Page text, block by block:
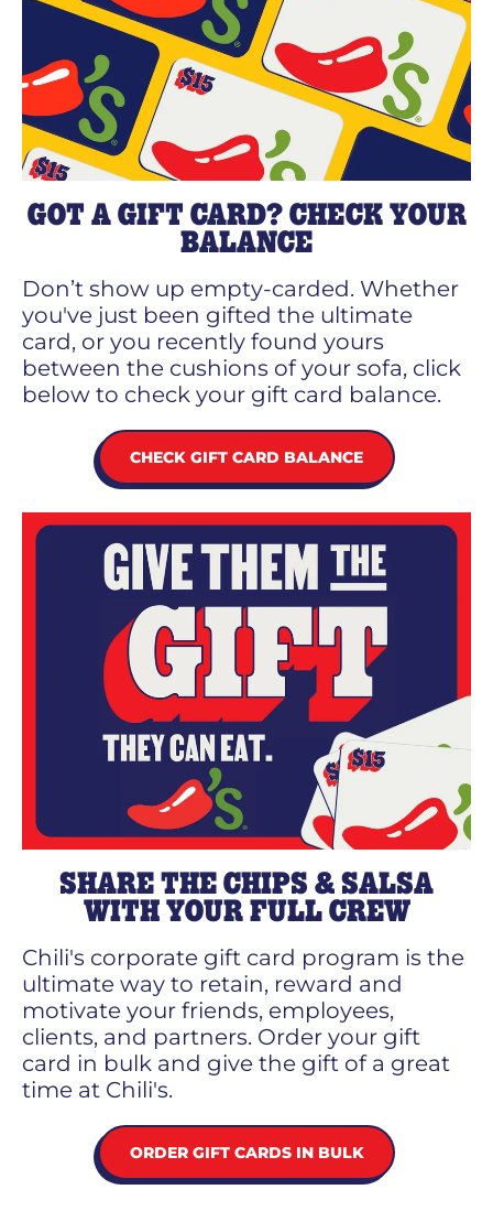
GOT A GIFT CARD? CHECK YOUR
BALANCE
Don’t show up empty-carded. Whether
you've just been gifted the ultimate
card, or you recently found yours
between the cushions of your sofa, click
below to check your gift card balance.
CHECK GIFT CARD BALANCE
SHARE THE CHIPS & SALSA
WITH YOUR FULL CREW
Chili's corporate gift card program is the
ultimate way to retain, reward and
motivate your friends, employees,
clients, and partners. Order your gift
card in bulk and give the gift of a great
time at Chili's.
ORDER GIFT CARDS IN BULK